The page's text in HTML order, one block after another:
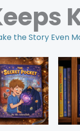
the Story Even